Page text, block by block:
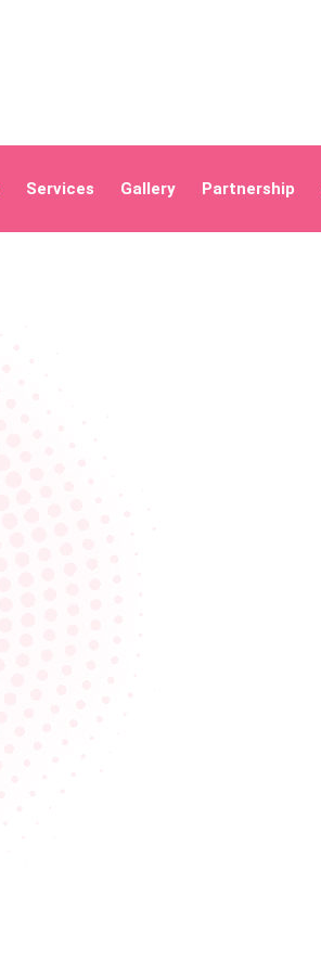
Services Gallery Partnership